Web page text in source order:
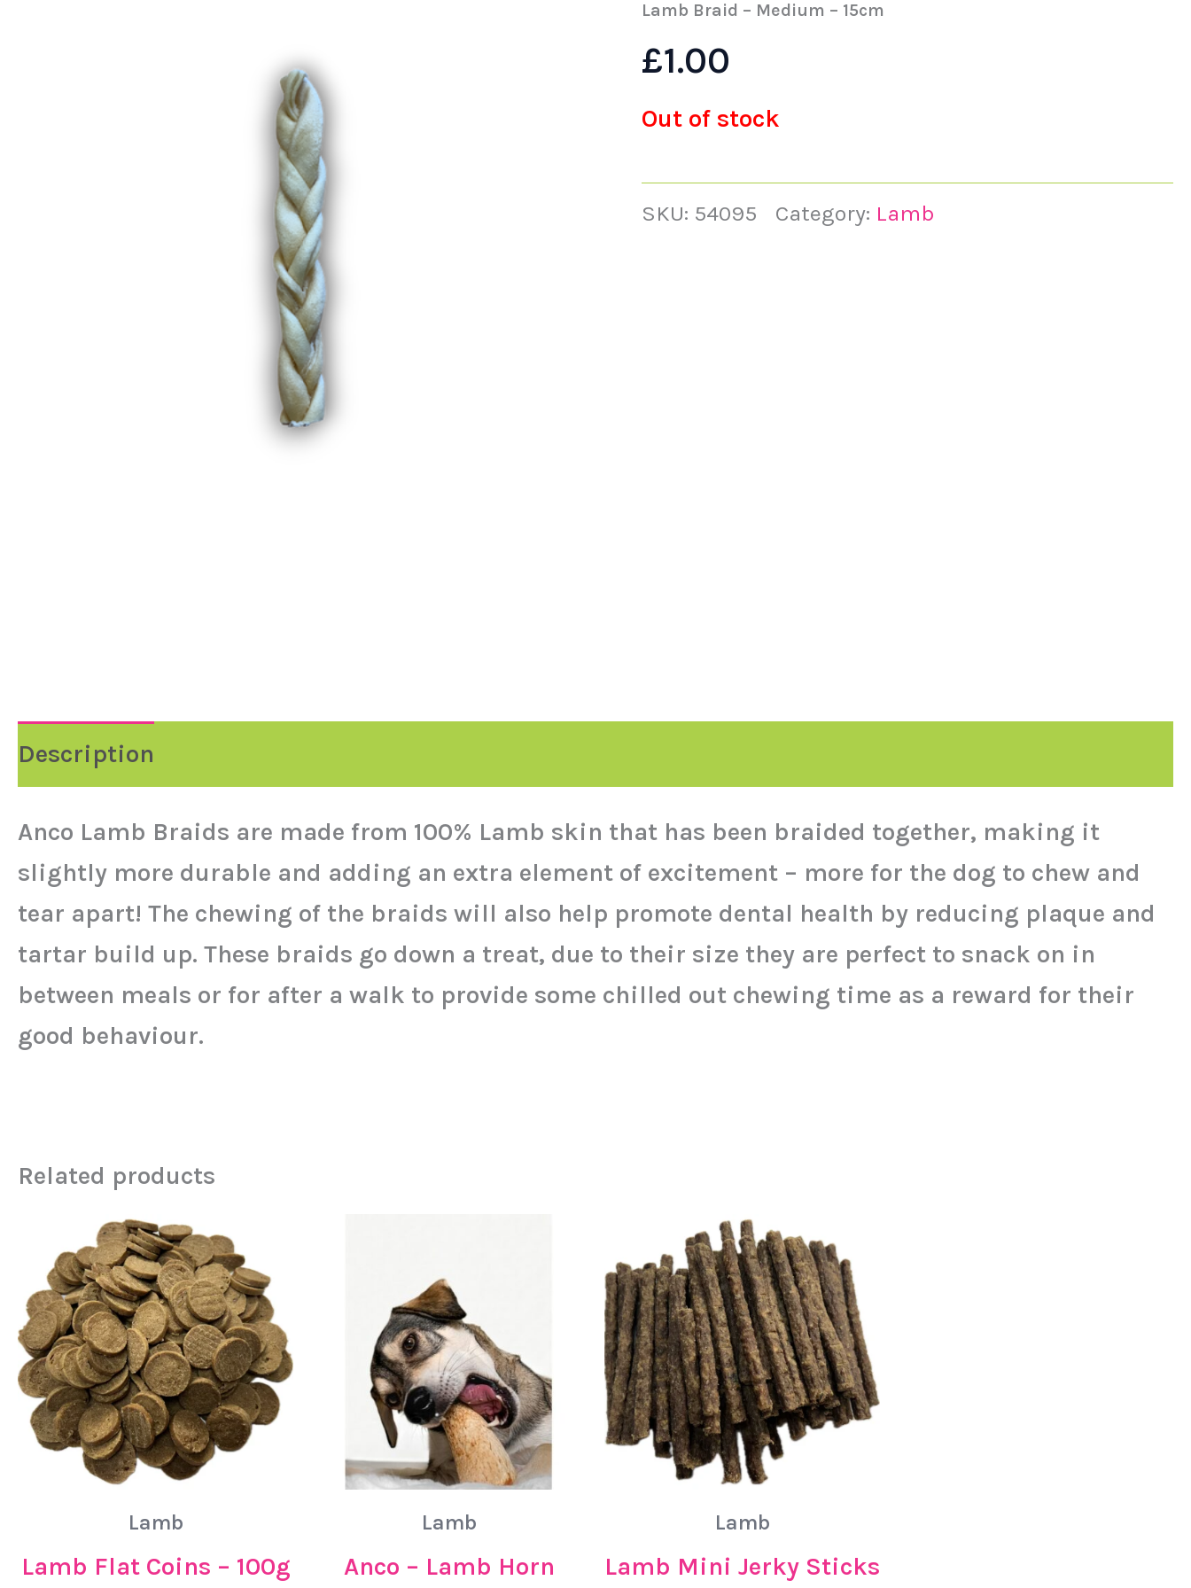
Lamb Braid – Medium – 15cm
£1.00
Out of stock
SKU: 54095 Category: Lamb
Description
Anco Lamb Braids are made from 100% Lamb skin that has been braided together, making it
slightly more durable and adding an extra element of excitement – more for the dog to chew and
tear apart! The chewing of the braids will also help promote dental health by reducing plaque and
tartar build up. These braids go down a treat, due to their size they are perfect to snack on in
between meals or for after a walk to provide some chilled out chewing time as a reward for their
good behaviour.
Related products
Lamb
Lamb Flat Coins – 100g
Lamb
Anco – Lamb Horn
Lamb
Lamb Mini Jerky Sticks